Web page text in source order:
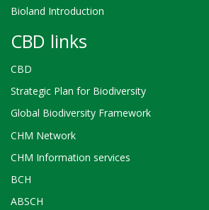
Bioland Introduction
CBD links
CBD
Strategic Plan for Biodiversity
Global Biodiversity Framework
CHM Network
CHM Information services
BCH
ABSCH